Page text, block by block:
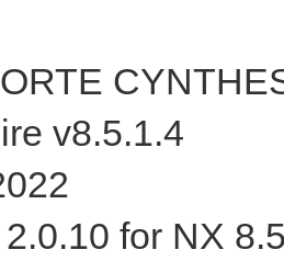
v8.5.1.4
for NX